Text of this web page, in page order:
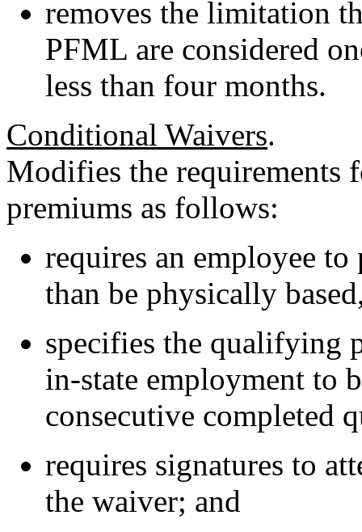
removes the limitation
PFML are considered
less than four months.
Conditional Waivers.
Modifies the
premiums as follows:
requires an employee
than be physically
specifies the qualifying
in-state employment to
consecutive completed
requires signatures to
the waiver; and